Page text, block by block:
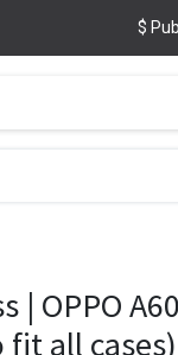
$
| OPPO A60
fit all cases)